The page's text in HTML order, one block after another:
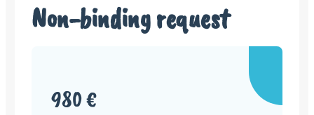
Non-binding request
980 €